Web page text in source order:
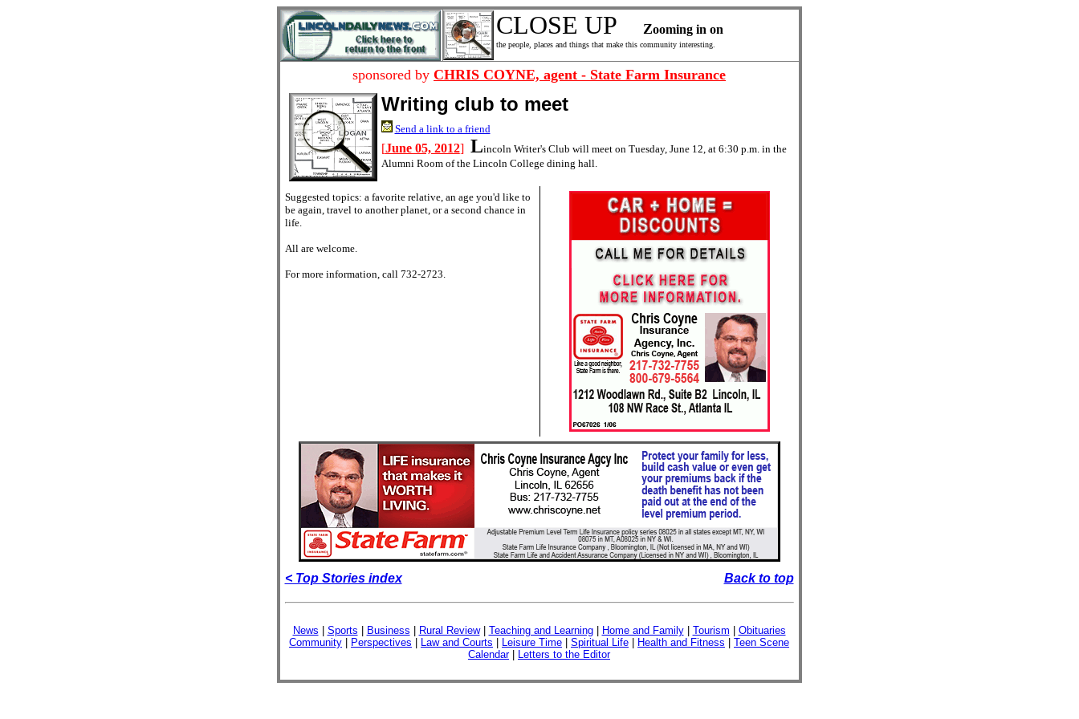
CLOSE UP Zooming in on
the people, places and things that make this community interesting.
sponsored by CHRIS COYNE, agent - State Farm Insurance
Writing club to meet
Send a link to a friend
[June 05, 2012] Lincoln Writer's Club will meet on Tuesday, June 12, at 6:30 p.m. in the
Alumni Room of the Lincoln College dining hall.
Suggested topics: a favorite relative, an age you'd like to
be again, travel to another planet, or a second chance in
life.
All are welcome.
For more information, call 732-2723.
< Top Stories index Back to top
News Sports Business Rural Review| Teaching and Learning| Home and Family| Tourism
Obituaries
Community
Perspectives Law and Courts Leisure Time Spiritual Life Health and Fitness
Teen Scene
Calendar| Letters to the Editor